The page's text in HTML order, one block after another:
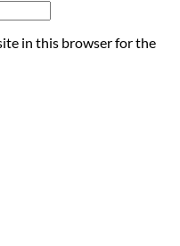
in this browser for the